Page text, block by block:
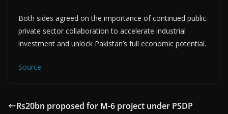
Both sides agreed on the importance of continued public-
private sector collaboration to accelerate industrial
investment and unlock Pakistan’s full economic potential.
Source
Rs20bn proposed for M-6 project under PSDP